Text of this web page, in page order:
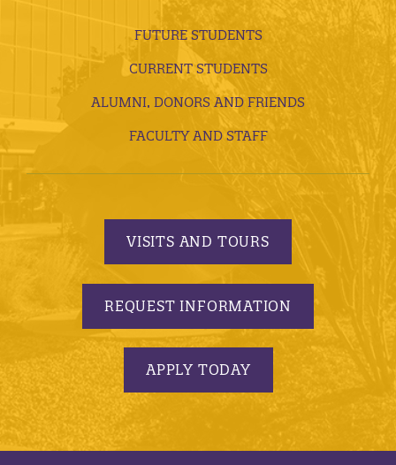
FUTURE STUDENTS
CURRENT STUDENTS
ALUMNI, DONORS AND FRIENDS
FACULTY AND STAFF
VISITS AND TOURS
REQUEST INFORMATION
APPLY TODAY